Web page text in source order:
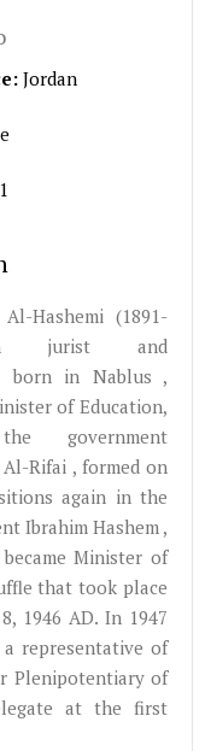
Jordan
Hashemi (1891-
jurist and
born in Nablus ,
of Education,
government
Rifai , formed on
again in the
Ibrahim Hashem ,
Minister of
that took place
1946 AD. In 1947
representative of
Plenipotentiary of
at the first